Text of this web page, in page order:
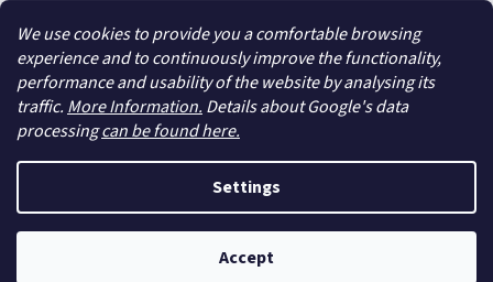
We use cookies to provide you a comfortable browsing
experience and to continuously improve the functionality,
performance and usability of the website by analysing its
traffic. More Information. Details about Google's data
processingcan be found here.
Settings
Accept
Copyright 2026diagstore.ie. All rights reserved.Edit cookie
settings